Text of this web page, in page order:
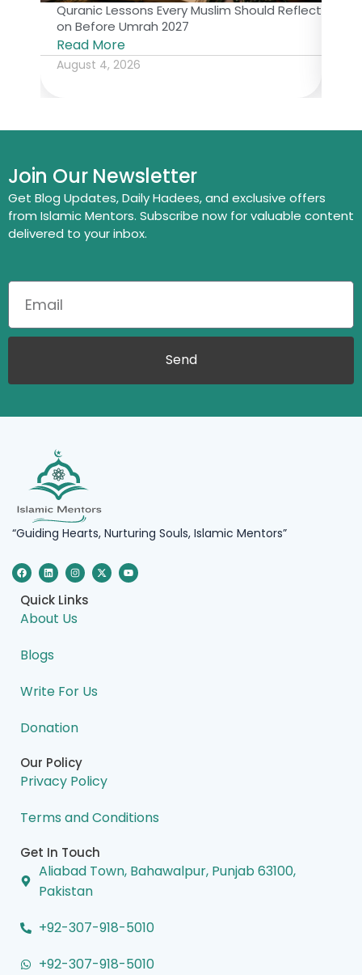
Quranic Lessons Every Muslim Should Reflect
on Before Umrah 2027
Read More
August 4, 2026
Join Our Newsletter
Get Blog Updates, Daily Hadees, and exclusive offers
from Islamic Mentors. Subscribe now for valuable content
delivered to your inbox.
Send
“Guiding Hearts, Nurturing Souls, Islamic Mentors”
F
a
c
e
b
o
o
L
i
n
k
e
d
i
I
n
s
t
a
g
r
X
-
t
Y
o
u
Quick Links
About Us
Blogs
Write For Us
Donation
Our Policy
Privacy Policy
Terms and Conditions
Get In Touch
Aliabad Town, Bahawalpur, Punjab 63100,
Pakistan
+92-307-918-5010
+92-307-918-5010